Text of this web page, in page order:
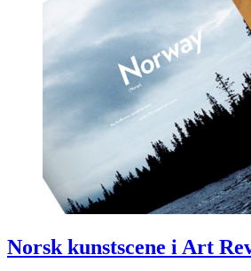
Norsk kunstscene i Art